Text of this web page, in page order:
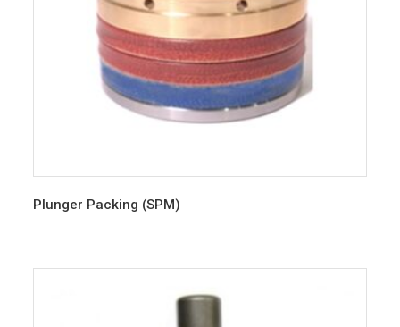
Plunger Packing (SPM)